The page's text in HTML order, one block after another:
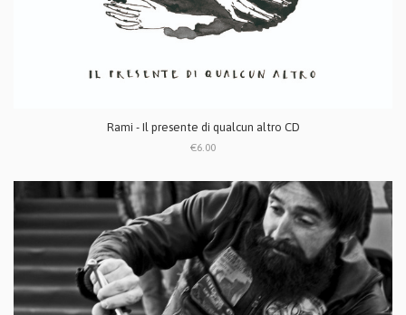
Rami - Il presente di qualcun altro CD
€6.00